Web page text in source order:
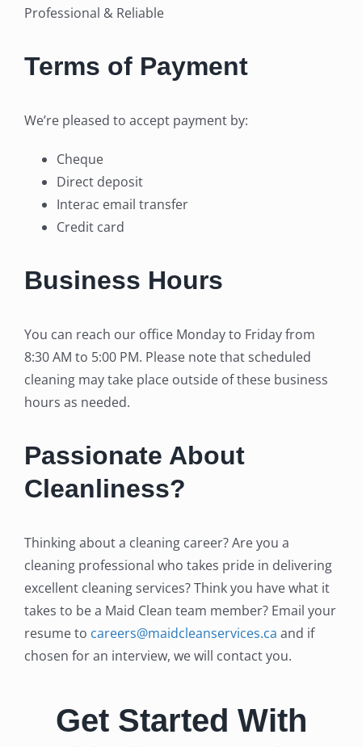
Professional & Reliable
Terms of Payment
We’re pleased to accept payment by:
Cheque
Direct deposit
Interac email transfer
Credit card
Business Hours
You can reach our office Monday to Friday from
8:30 AM to 5:00 PM. Please note that scheduled
cleaning may take place outside of these business
hours as needed.
Passionate About
Cleanliness?
Thinking about a cleaning career? Are you a
cleaning professional who takes pride in delivering
excellent cleaning services? Think you have what it
takes to be a Maid Clean team member? Email your
resume to careers@maidcleanservices.ca and if
chosen for an interview, we will contact you.
Get Started With